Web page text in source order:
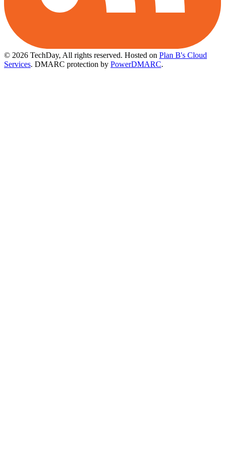
© 2026 TechDay, All rights reserved. Hosted on Plan B's Cloud
Services. DMARC protection by PowerDMARC.